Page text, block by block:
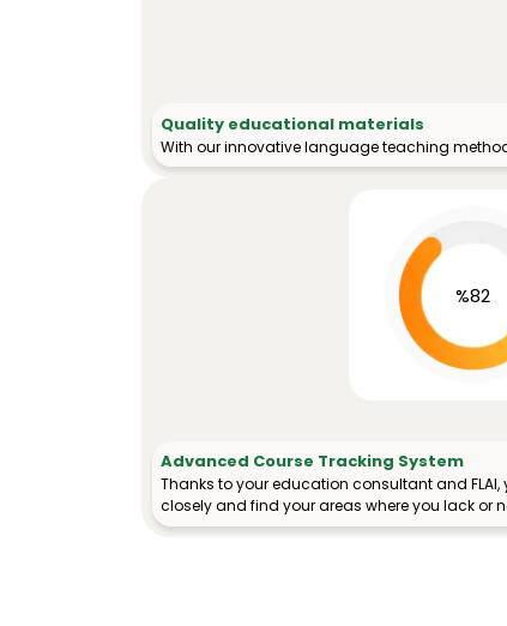
Quality educational materials
With our innovative language teaching
%82
Advanced Course Tracking System
Thanks to your education consultant and
closely and find your areas where you lack or